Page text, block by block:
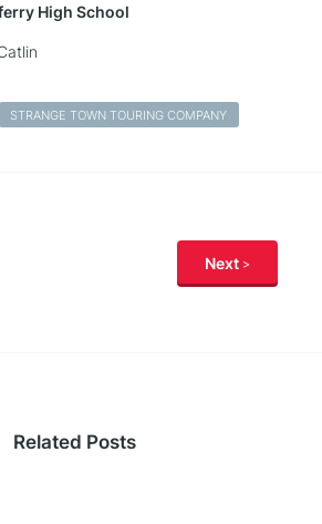
High School
STRANGE TOWN TOURING COMPANY
Next
Related Posts